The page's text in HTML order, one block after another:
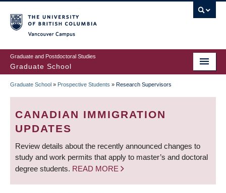
to
main
content
Graduate and Postdoctoral Studies
Graduate School
BREADCRUMB
Graduate School » Prospective Students » Research Supervisors
CANADIAN IMMIGRATION
UPDATES
Review details about the recently announced changes to
study and work permits that apply to master’s and doctoral
degree students. READ MORE